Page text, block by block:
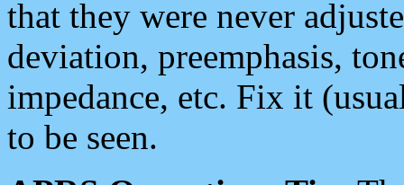
that they were never
deviation, preemphasis,
impedance, etc. Fix it
to be seen.